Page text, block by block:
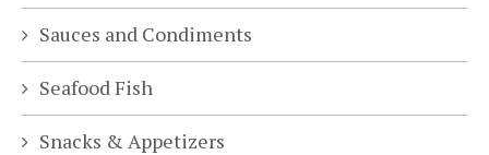
Sauces and Condiments
Seafood Fish
Snacks & Appetizers